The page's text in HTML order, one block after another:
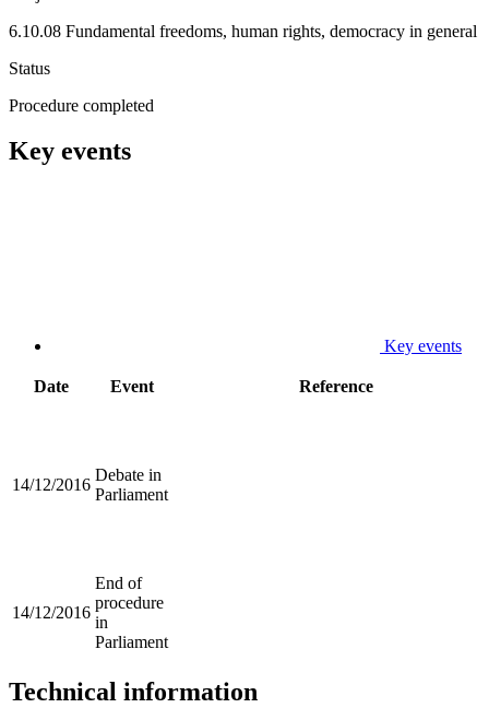
6.10.08 Fundamental freedoms, human rights, democracy in general
Status
Procedure completed
Key events
Key events
Date Event Reference
14/12/2016
Debate in
Parliament
14/12/2016
End of
procedure
in
Parliament
Technical information